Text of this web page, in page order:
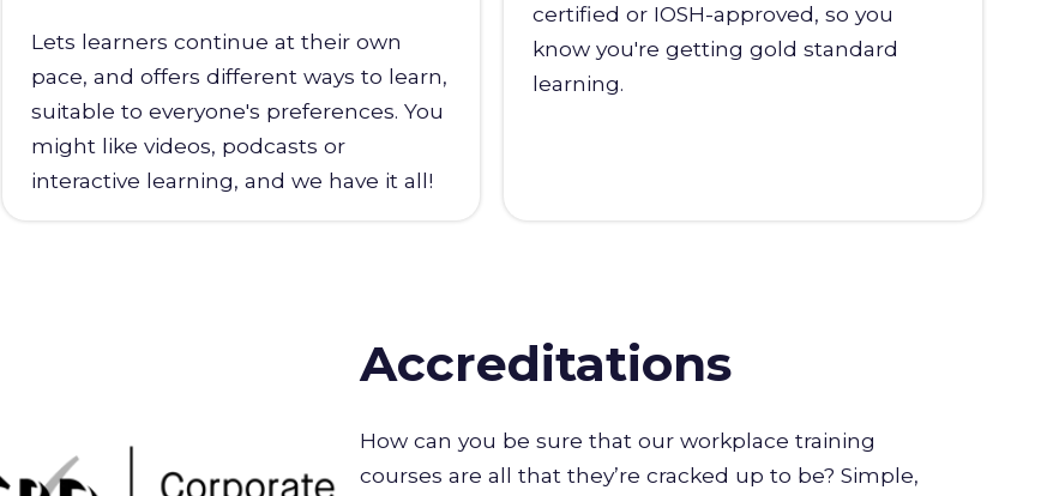
Lets learners continue at their own
pace, and offers different ways to learn,
suitable to everyone's preferences. You
might like videos, podcasts or
interactive learning, and we have it all!
certified or IOSH-approved, so you
know you're getting gold standard
learning.
Accreditations
How can you be sure that our workplace training
courses are all that they’re cracked up to be? Simple,